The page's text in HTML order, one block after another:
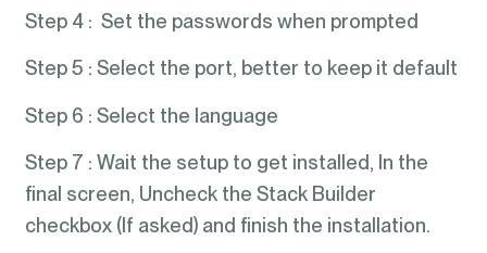
Step 4 : Set the passwords when prompted
Step 5 : Select the port, better to keep it default
Step 6 : Select the language
Step 7 : Wait the setup to get installed, In the
final screen, Uncheck the Stack Builder
checkbox (If asked) and finish the installation.